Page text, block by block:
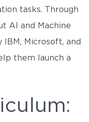
tasks. Through
AI and Machine
Microsoft, and
them launch a